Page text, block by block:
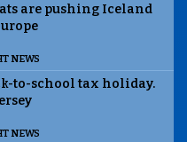
are pushing Iceland
NEWS
to-school tax holiday.
NEWS